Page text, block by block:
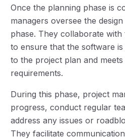
Once the planning phase is
managers oversee the
phase. They collaborate with
to ensure that the software
to the project plan and meets
requirements.
During this phase, project
progress, conduct regular
address any issues or
They facilitate